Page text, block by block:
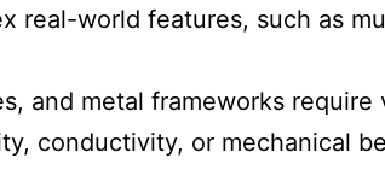
real-world features, such as
and metal frameworks require
conductivity, or mechanical